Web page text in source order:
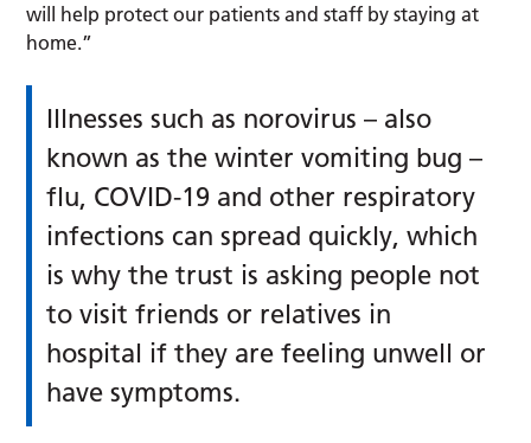
will help protect our patients and staff by staying at
home.”
Illnesses such as norovirus – also
known as the winter vomiting bug –
flu, COVID-19 and other respiratory
infections can spread quickly, which
is why the trust is asking people not
to visit friends or relatives in
hospital if they are feeling unwell or
have symptoms.